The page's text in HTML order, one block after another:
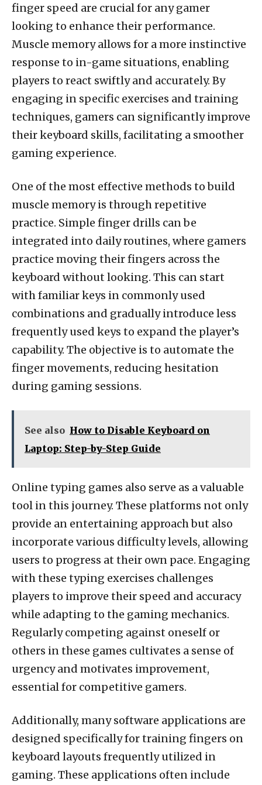
finger speed are crucial for any gamer
looking to enhance their performance.
Muscle memory allows for a more instinctive
response to in-game situations, enabling
players to react swiftly and accurately. By
engaging in specific exercises and training
techniques, gamers can significantly improve
their keyboard skills, facilitating a smoother
gaming experience.
One of the most effective methods to build
muscle memory is through repetitive
practice. Simple finger drills can be
integrated into daily routines, where gamers
practice moving their fingers across the
keyboard without looking. This can start
with familiar keys in commonly used
combinations and gradually introduce less
frequently used keys to expand the player’s
capability. The objective is to automate the
finger movements, reducing hesitation
during gaming sessions.
See also How to Disable Keyboard on
Laptop: Step-by-Step Guide
Online typing games also serve as a valuable
tool in this journey. These platforms not only
provide an entertaining approach but also
incorporate various difficulty levels, allowing
users to progress at their own pace. Engaging
with these typing exercises challenges
players to improve their speed and accuracy
while adapting to the gaming mechanics.
Regularly competing against oneself or
others in these games cultivates a sense of
urgency and motivates improvement,
essential for competitive gamers.
Additionally, many software applications are
designed specifically for training fingers on
keyboard layouts frequently utilized in
gaming. These applications often include